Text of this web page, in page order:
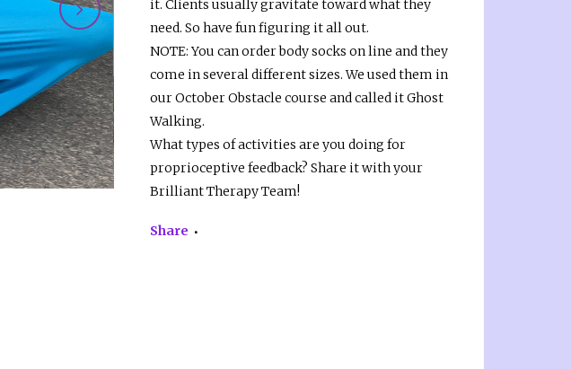
it. Clients usually gravitate toward what they
need. So have fun figuring it all out.
NOTE: You can order body socks on line and they
come in several different sizes. We used them in
our October Obstacle course and called it Ghost
Walking.
What types of activities are you doing for
proprioceptive feedback? Share it with your
Brilliant Therapy Team!
Share